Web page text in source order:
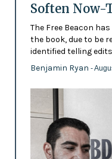
Soften Now-
The Free Beacon
the book, due to be
identified telling
Benjamin Ryan -